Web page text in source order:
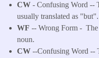
CW - Confusing Word --
usually translated as "but".
WF -- Wrong Form -
noun.
CW --Confusing Word --